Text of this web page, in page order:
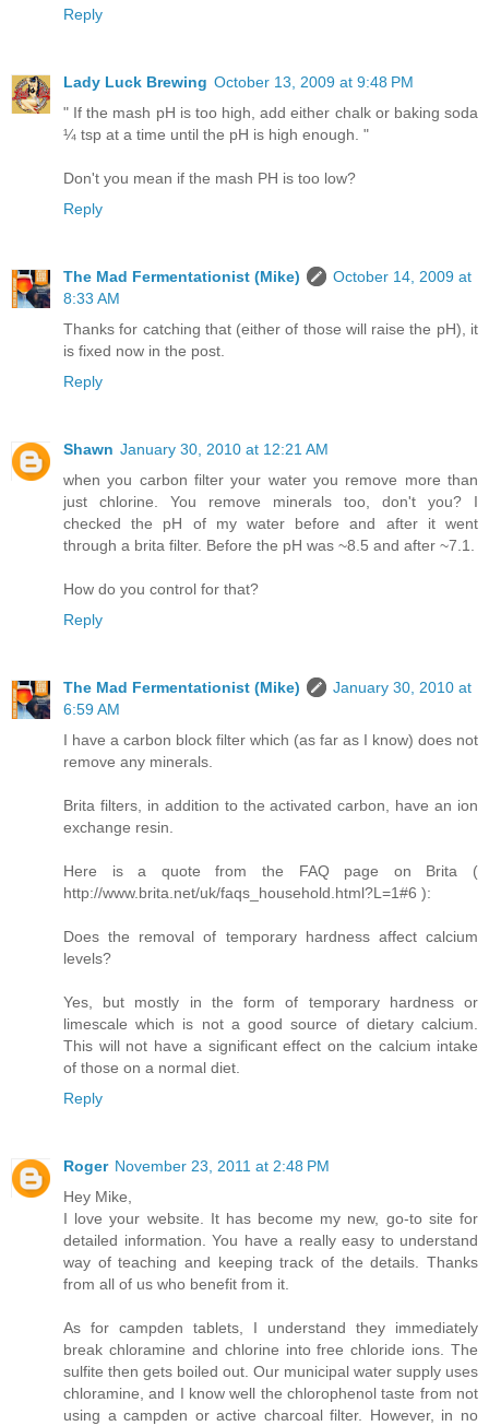
Reply
Lady Luck Brewing October 13, 2009 at 9:48 PM
" If the mash pH is too high, add either chalk or baking soda
¼ tsp at a time until the pH is high enough. "
Don't you mean if the mash PH is too low?
Reply
The Mad Fermentationist (Mike)
October 14, 2009 at
8:33 AM
Thanks for catching that (either of those will raise the pH), it
is fixed now in the post.
Reply
Shawn January 30, 2010 at 12:21 AM
when you carbon filter your water you remove more than
just chlorine. You remove minerals too, don't you? I
checked the pH of my water before and after it went
through a brita filter. Before the pH was ~8.5 and after ~7.1.
How do you control for that?
Reply
The Mad Fermentationist (Mike)
January 30, 2010 at
6:59 AM
I have a carbon block filter which (as far as I know) does not
remove any minerals.
Brita filters, in addition to the activated carbon, have an ion
exchange resin.
Here is a quote from the FAQ page on Brita (
http://www.brita.net/uk/faqs_household.html?L=1#6 ):
Does the removal of temporary hardness affect calcium
levels?
Yes, but mostly in the form of temporary hardness or
limescale which is not a good source of dietary calcium.
This will not have a significant effect on the calcium intake
of those on a normal diet.
Reply
Roger November 23, 2011 at 2:48 PM
Hey Mike,
I love your website. It has become my new, go-to site for
detailed information. You have a really easy to understand
way of teaching and keeping track of the details. Thanks
from all of us who benefit from it.
As for campden tablets, I understand they immediately
break chloramine and chlorine into free chloride ions. The
sulfite then gets boiled out. Our municipal water supply uses
chloramine, and I know well the chlorophenol taste from not
using a campden or active charcoal filter. However, in no